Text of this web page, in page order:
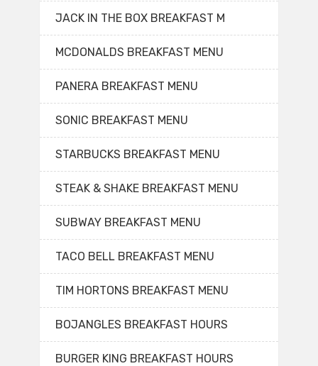
JACK IN THE BOX BREAKFAST M
MCDONALDS BREAKFAST MENU
PANERA BREAKFAST MENU
SONIC BREAKFAST MENU
STARBUCKS BREAKFAST MENU
STEAK & SHAKE BREAKFAST MENU
SUBWAY BREAKFAST MENU
TACO BELL BREAKFAST MENU
TIM HORTONS BREAKFAST MENU
BOJANGLES BREAKFAST HOURS
BURGER KING BREAKFAST HOURS